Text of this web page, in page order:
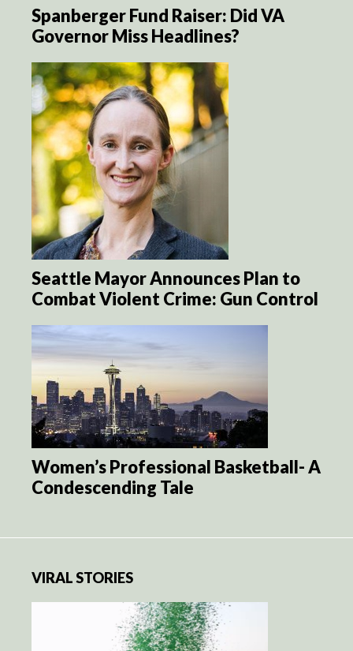
Spanberger Fund Raiser: Did VA
Governor Miss Headlines?
Seattle Mayor Announces Plan to
Combat Violent Crime: Gun Control
Women’s Professional Basketball- A
Condescending Tale
VIRAL STORIES